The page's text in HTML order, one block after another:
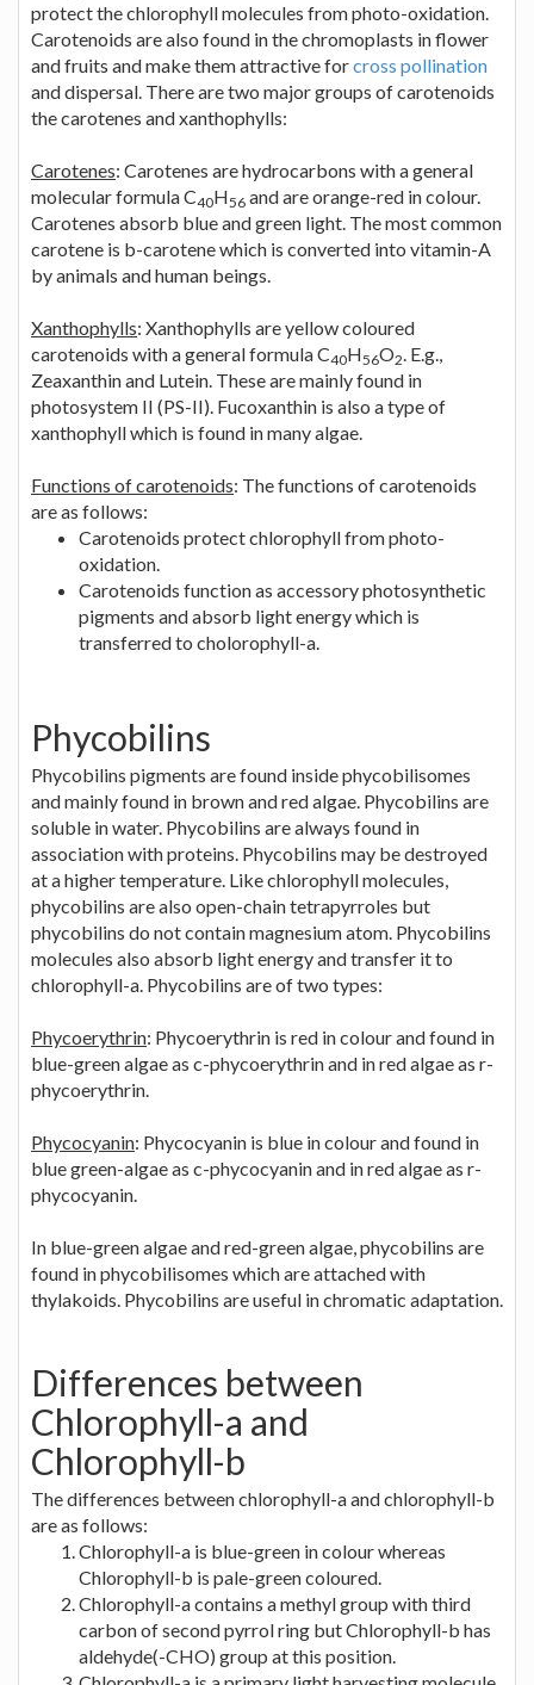
protect the chlorophyll molecules from photo-oxidation.
Carotenoids are also found in the chromoplasts in flower
and fruits and make them attractive forcross pollination
and dispersal. There are two major groups of carotenoids
the carotenes and xanthophylls:
Carotenes: Carotenes are hydrocarbons with a general
molecular formula C40H56 and are orange-red in colour.
Carotenes absorb blue and green light. The most common
carotene is b-carotene which is converted into vitamin-A
by animals and human beings.
Xanthophylls: Xanthophylls are yellow coloured
carotenoids with a general formula C40H56O2. E.g.,
Zeaxanthin and Lutein. These are mainly found in
photosystem II (PS-II). Fucoxanthin is also a type of
xanthophyll which is found in many algae.
Functions of carotenoids: The functions of carotenoids
are as follows:
Carotenoids protect chlorophyll from photo-
oxidation.
Carotenoids function as accessory photosynthetic
pigments and absorb light energy which is
transferred to cholorophyll-a.
Phycobilins
Phycobilins pigments are found inside phycobilisomes
and mainly found in brown and red algae. Phycobilins are
soluble in water. Phycobilins are always found in
association with proteins. Phycobilins may be destroyed
at a higher temperature. Like chlorophyll molecules,
phycobilins are also open-chain tetrapyrroles but
phycobilins do not contain magnesium atom. Phycobilins
molecules also absorb light energy and transfer it to
chlorophyll-a. Phycobilins are of two types:
Phycoerythrin: Phycoerythrin is red in colour and found in
blue-green algae as c-phycoerythrin and in red algae as r-
phycoerythrin.
Phycocyanin: Phycocyanin is blue in colour and found in
blue green-algae as c-phycocyanin and in red algae as r-
phycocyanin.
In blue-green algae and red-green algae, phycobilins are
found in phycobilisomes which are attached with
thylakoids. Phycobilins are useful in chromatic adaptation.
Differences between
Chlorophyll-a and
Chlorophyll-b
The differences between chlorophyll-a and chlorophyll-b
are as follows:
Chlorophyll-a is blue-green in colour whereas
Chlorophyll-b is pale-green coloured.
Chlorophyll-a contains a methyl group with third
carbon of second pyrrol ring but Chlorophyll-b has
aldehyde(-CHO) group at this position.